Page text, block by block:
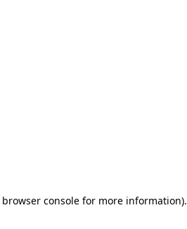
browser consolefor more information).